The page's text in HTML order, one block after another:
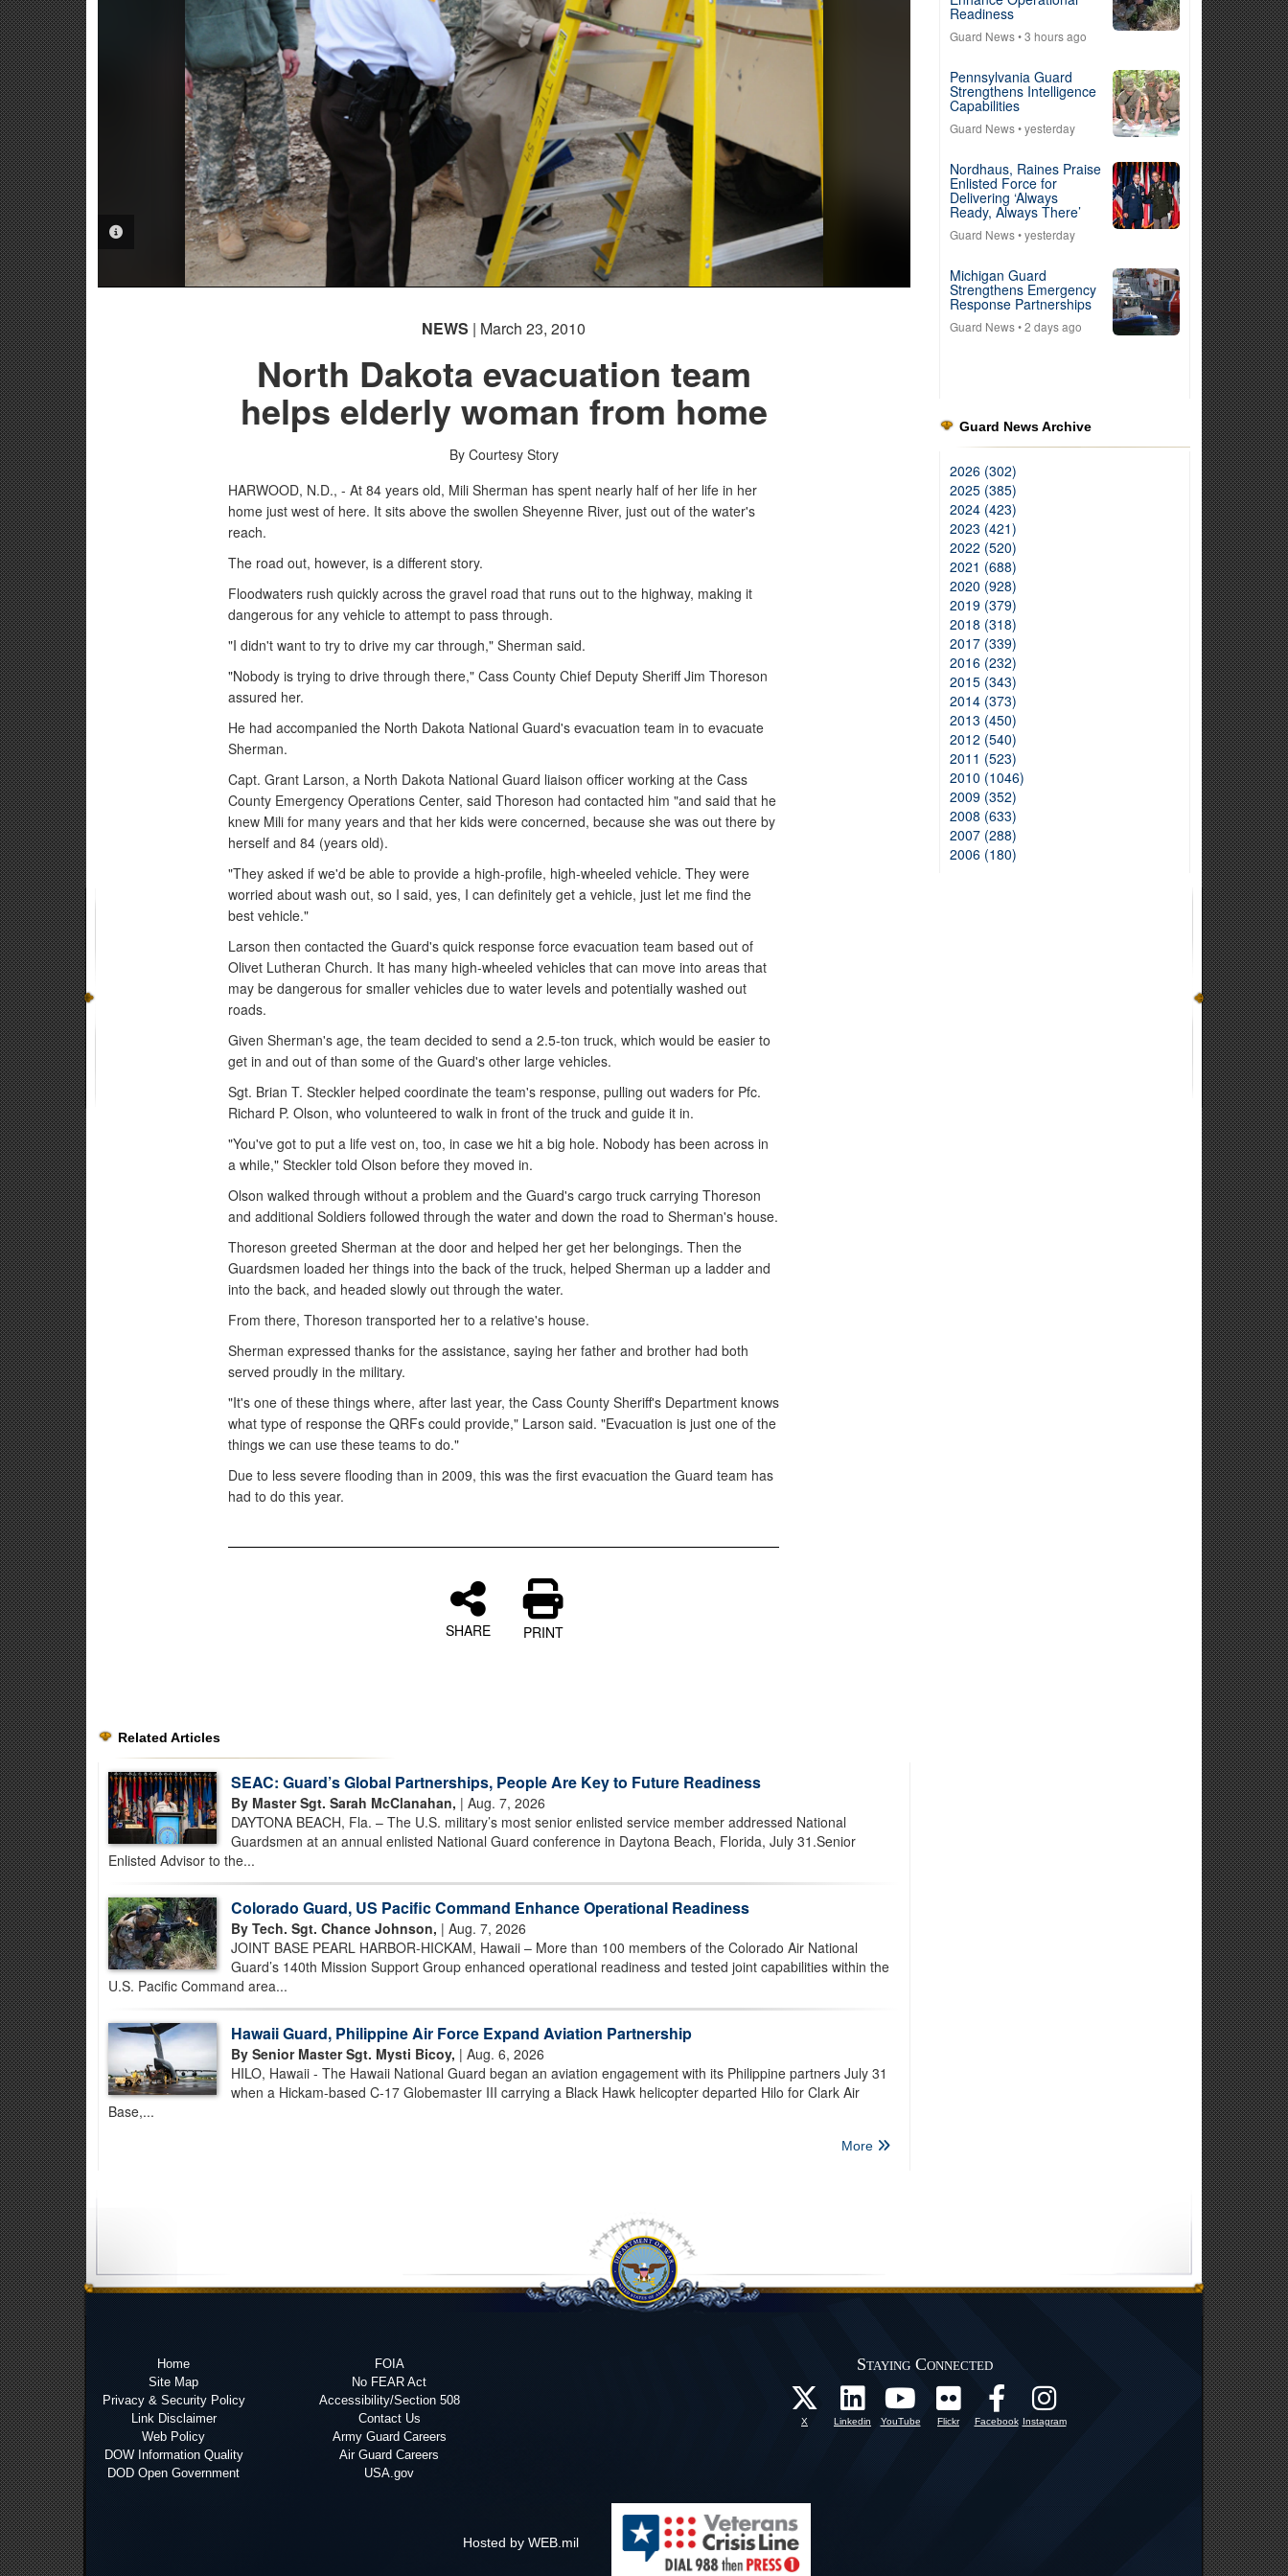
PHOTO INFORMATION
NEWS | March 23, 2010
North Dakota evacuation team
helps elderly woman from home
By Courtesy Story
HARWOOD, N.D., - At 84 years old, Mili Sherman has spent nearly half of her life in her
home just west of here. It sits above the swollen Sheyenne River, just out of the water's
reach.
The road out, however, is a different story.
Floodwaters rush quickly across the gravel road that runs out to the highway, making it
dangerous for any vehicle to attempt to pass through.
"I didn't want to try to drive my car through," Sherman said.
"Nobody is trying to drive through there," Cass County Chief Deputy Sheriff Jim Thoreson
assured her.
He had accompanied the North Dakota National Guard's evacuation team in to evacuate
Sherman.
Capt. Grant Larson, a North Dakota National Guard liaison officer working at the Cass
County Emergency Operations Center, said Thoreson had contacted him "and said that he
knew Mili for many years and that her kids were concerned, because she was out there by
herself and 84 (years old).
"They asked if we'd be able to provide a high-profile, high-wheeled vehicle. They were
worried about wash out, so I said, yes, I can definitely get a vehicle, just let me find the
best vehicle."
Larson then contacted the Guard's quick response force evacuation team based out of
Olivet Lutheran Church. It has many high-wheeled vehicles that can move into areas that
may be dangerous for smaller vehicles due to water levels and potentially washed out
roads.
Given Sherman's age, the team decided to send a 2.5-ton truck, which would be easier to
get in and out of than some of the Guard's other large vehicles.
Sgt. Brian T. Steckler helped coordinate the team's response, pulling out waders for Pfc.
Richard P. Olson, who volunteered to walk in front of the truck and guide it in.
"You've got to put a life vest on, too, in case we hit a big hole. Nobody has been across in
a while," Steckler told Olson before they moved in.
Olson walked through without a problem and the Guard's cargo truck carrying Thoreson
and additional Soldiers followed through the water and down the road to Sherman's house.
Thoreson greeted Sherman at the door and helped her get her belongings. Then the
Guardsmen loaded her things into the back of the truck, helped Sherman up a ladder and
into the back, and headed slowly out through the water.
From there, Thoreson transported her to a relative's house.
Sherman expressed thanks for the assistance, saying her father and brother had both
served proudly in the military.
"It's one of these things where, after last year, the Cass County Sheriff's Department knows
what type of response the QRFs could provide," Larson said. "Evacuation is just one of the
things we can use these teams to do."
Due to less severe flooding than in 2009, this was the first evacuation the Guard team has
had to do this year.
SHARE PRINT
Related Articles
SEAC: Guard’s Global Partnerships, People Are Key to Future Readiness
By Master Sgt. Sarah McClanahan, | Aug. 7, 2026
DAYTONA BEACH, Fla. – The U.S. military’s most senior enlisted service member addressed National
Guardsmen at an annual enlisted National Guard conference in Daytona Beach, Florida, July 31.Senior
Enlisted Advisor to the...
Colorado Guard, US Pacific Command Enhance Operational Readiness
By Tech. Sgt. Chance Johnson, | Aug. 7, 2026
JOINT BASE PEARL HARBOR-HICKAM, Hawaii – More than 100 members of the Colorado Air National
Guard’s 140th Mission Support Group enhanced operational readiness and tested joint capabilities within the
U.S. Pacific Command area...
Hawaii Guard, Philippine Air Force Expand Aviation Partnership
By Senior Master Sgt. Mysti Bicoy, | Aug. 6, 2026
HILO, Hawaii - The Hawaii National Guard began an aviation engagement with its Philippine partners July 31
when a Hickam-based C-17 Globemaster III carrying a Black Hawk helicopter departed Hilo for Clark Air
Base,...
More
Readiness
Guard News• 3 hours ago
Pennsylvania Guard
Strengthens Intelligence
Capabilities
Guard News• yesterday
Nordhaus, Raines Praise
Enlisted Force for
Delivering ‘Always
Ready, Always There’
Guard News• yesterday
Michigan Guard
Strengthens Emergency
Response Partnerships
Guard News• 2 days ago
Guard News Archive
2026 (302)
2025 (385)
2024 (423)
2023 (421)
2022 (520)
2021 (688)
2020 (928)
2019 (379)
2018 (318)
2017 (339)
2016 (232)
2015 (343)
2014 (373)
2013 (450)
2012 (540)
2011 (523)
2010 (1046)
2009 (352)
2008 (633)
2007 (288)
2006 (180)
Home
Site Map
Privacy & Security Policy
Link Disclaimer
Web Policy
DOW Information Quality
DOD Open Government
FOIA
No FEAR Act
Accessibility/Section 508
Contact Us
Army Guard Careers
Air Guard Careers
USA.gov
Staying Connected
X Linkedin YouTube Flickr Facebook Instagram
Hosted by WEB.mil